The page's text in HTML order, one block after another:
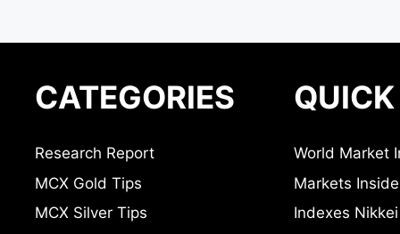
CATEGORIES
Research Report
MCX Gold Tips
MCX Silver Tips
World Market
Markets
Indexes Nikkei